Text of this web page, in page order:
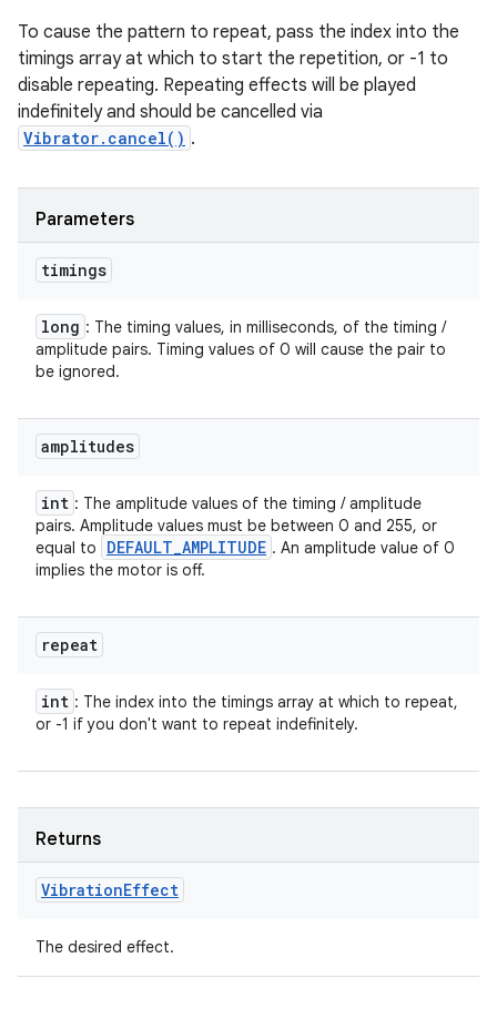
To cause the pattern to repeat, pass the index into the
timings array at which to start the repetition, or -1 to
disable repeating. Repeating effects will be played
indefinitely and should be cancelled via
Vibrator.cancel() .
Parameters
timings
long : The timing values, in milliseconds, of the timing /
amplitude pairs. Timing values of 0 will cause the pair to
be ignored.
amplitudes
int : The amplitude values of the timing / amplitude
pairs. Amplitude values must be between 0 and 255, or
equal to
DEFAULT_AMPLITUDE . An amplitude value of 0
implies the motor is off.
repeat
int : The index into the timings array at which to repeat,
or -1 if you don't want to repeat indefinitely.
Returns
VibrationEffect
The desired effect.